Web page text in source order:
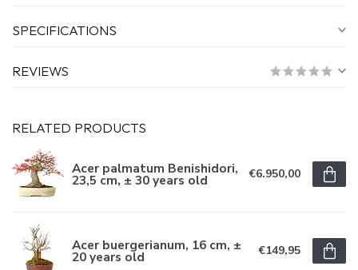
SPECIFICATIONS
REVIEWS
RELATED PRODUCTS
Acer palmatum Benishidori,
23,5 cm, ± 30 years old €6.950,00
Acer buergerianum, 16 cm, ±
20 years old €149,95